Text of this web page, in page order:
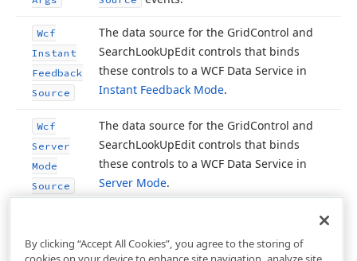
Wcf
Instant
Feedback
Source
The data source for the GridControl and
SearchLookUpEdit controls that binds
these controls to a WCF Data Service in
Instant Feedback Mode.
Wcf
Server
Mode
Source
The data source for the GridControl and
SearchLookUpEdit controls that binds
these controls to a WCF Data Service in
Server Mode.
By clicking “Accept All Cookies”, you agree to the storing of